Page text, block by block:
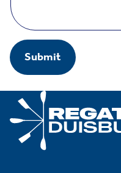
Submit